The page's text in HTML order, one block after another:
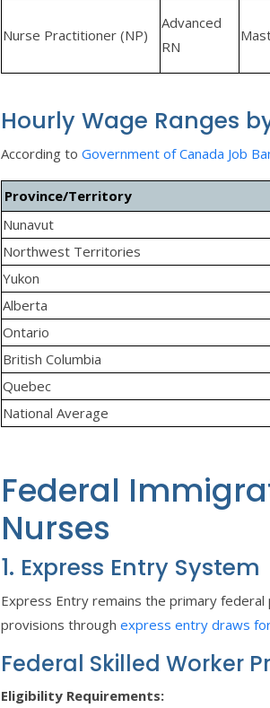
Nurse Practitioner (NP)
Advanced
RN
Hourly Wage Ranges
According to Government of Canada Job
Province/Territory
Nunavut
Northwest Territories
Yukon
Alberta
Ontario
British Columbia
Quebec
National Average
Federal
Nurses
1. Express Entry System
Express Entry remains the primary
provisions through express entry draws
Federal Skilled Worker
Eligibility Requirements: